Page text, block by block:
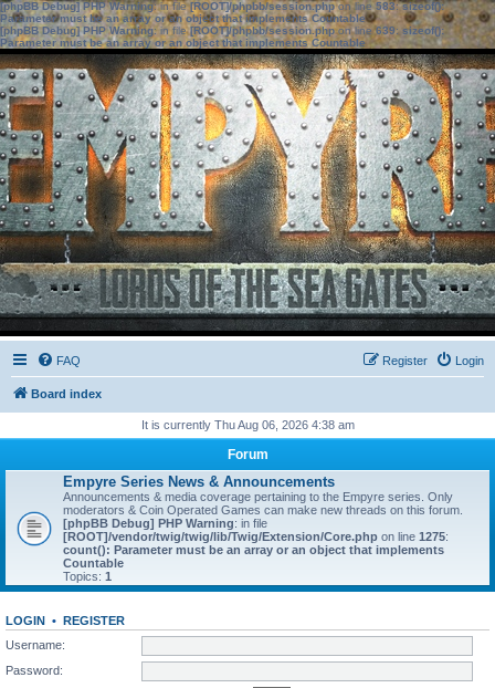
[phpBB Debug] PHP Warning: in file[ROOT]/phpbb/session.phpon line583:sizeof():
Parameter must be an array or an object that implements Countable
[phpBB Debug] PHP Warning: in file[ROOT]/phpbb/session.phpon line639: sizeof():
Parameter must be an array or an object that implements Countable
FAQ Login
Register
Board index
It is currently Thu Aug 06, 2026 4:38 am
Forum
Empyre Series News & Announcements
Announcements & media coverage pertaining to the Empyre series. Only
moderators & Coin Operated Games can make new threads on this forum.
[phpBB Debug] PHP Warning: in file
[ROOT]/vendor/twig/twig/lib/Twig/Extension/Core.php on line 1275:
count(): Parameter must be an array or an object that implements
Countable
Topics: 1
LOGIN • REGISTER
Username:
Password: